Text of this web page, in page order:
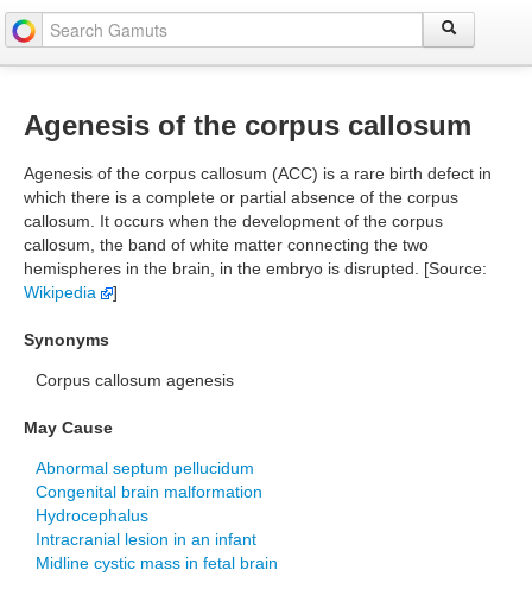
Agenesis of the corpus callosum
Agenesis of the corpus callosum (ACC) is a rare birth defect in
which there is a complete or partial absence of the corpus
callosum. It occurs when the development of the corpus
callosum, the band of white matter connecting the two
hemispheres in the brain, in the embryo is disrupted. [Source:
Wikipedia
]
Synonyms
Corpus callosum agenesis
May Cause
Abnormal septum pellucidum
Congenital brain malformation
Hydrocephalus
Intracranial lesion in an infant
Midline cystic mass in fetal brain